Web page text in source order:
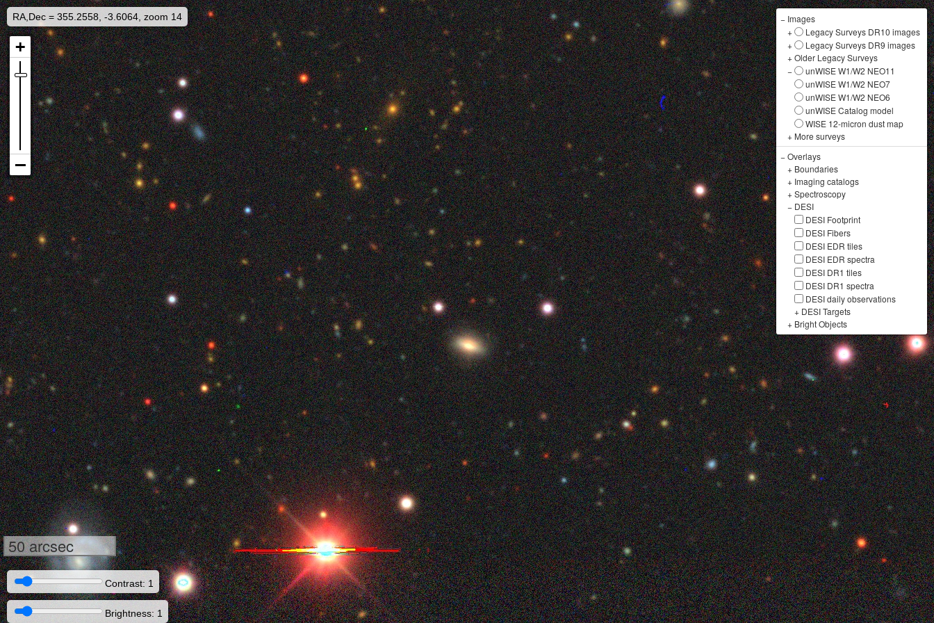
RA,Dec = 355.2558, -3.6064, zoom 14 − Images
+
Legacy Surveys DR10 images
+
Legacy Surveys DR9 images
+Older Legacy Surveys
−
unWISE W1/W2 NEO11
unWISE W1/W2 NEO7
unWISE W1/W2 NEO6
unWISE Catalog model
WISE 12-micron dust map
+ More surveys
−Overlays
+ Boundaries
+ Imaging catalogs
+Spectroscopy
− DESI
DESI Footprint
DESI Fibers
DESI EDR tiles
DESI EDR spectra
DESI DR1 tiles
DESI DR1 spectra
DESI daily observations
+ DESI Targets
+ Bright Objects
50 arcsec
Contrast: 1
Brightness: 1